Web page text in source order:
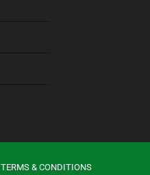
TERMS & CONDITIONS